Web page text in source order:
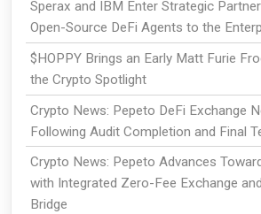
Sperax and IBM Enter Strategic
Open-Source DeFi Agents to the
$HOPPY Brings an Early Matt Furie
the Crypto Spotlight
Crypto News: Pepeto DeFi Exchange
Following Audit Completion and Final
Crypto News: Pepeto Advances
with Integrated Zero-Fee Exchange
Bridge